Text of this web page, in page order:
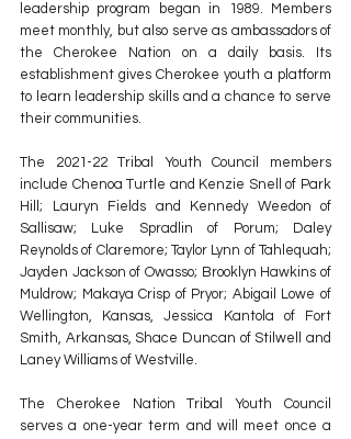
leadership program began in 1989. Members
meet monthly, but also serve as ambassadors of
the Cherokee Nation on a daily basis. Its
establishment gives Cherokee youth a platform
to learn leadership skills and a chance to serve
their communities.
The 2021-22 Tribal Youth Council members
include Chenoa Turtle and Kenzie Snell of Park
Hill; Lauryn Fields and Kennedy Weedon of
Sallisaw; Luke Spradlin of Porum; Daley
Reynolds of Claremore; Taylor Lynn of Tahlequah;
Jayden Jackson of Owasso; Brooklyn Hawkins of
Muldrow; Makaya Crisp of Pryor; Abigail Lowe of
Wellington, Kansas, Jessica Kantola of Fort
Smith, Arkansas, Shace Duncan of Stilwell and
Laney Williams of Westville.
The Cherokee Nation Tribal Youth Council
serves a one-year term and will meet once a